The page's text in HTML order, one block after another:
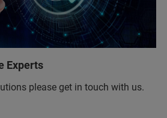
Experts
please get in touch with us.